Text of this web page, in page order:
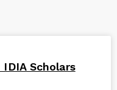
Scholars